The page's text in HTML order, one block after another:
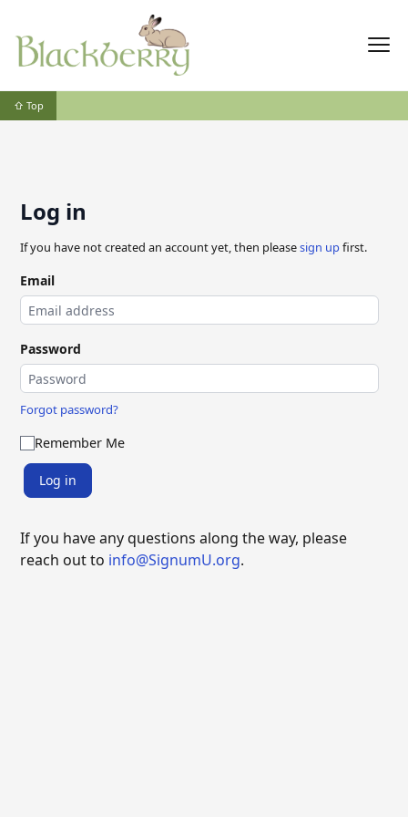
⇧ Top
Log in
If you have not created an account yet, then pleasesign upfirst.
Email
Password
Forgot password?
Remember Me
Log in
If you have any questions along the way, please
reach out to info@SignumU.org.